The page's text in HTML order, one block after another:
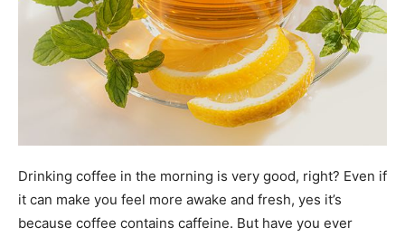
Drinking coffee in the morning is very good, right? Even if
it can make you feel more awake and fresh, yes it’s
because coffee contains caffeine. But have you ever